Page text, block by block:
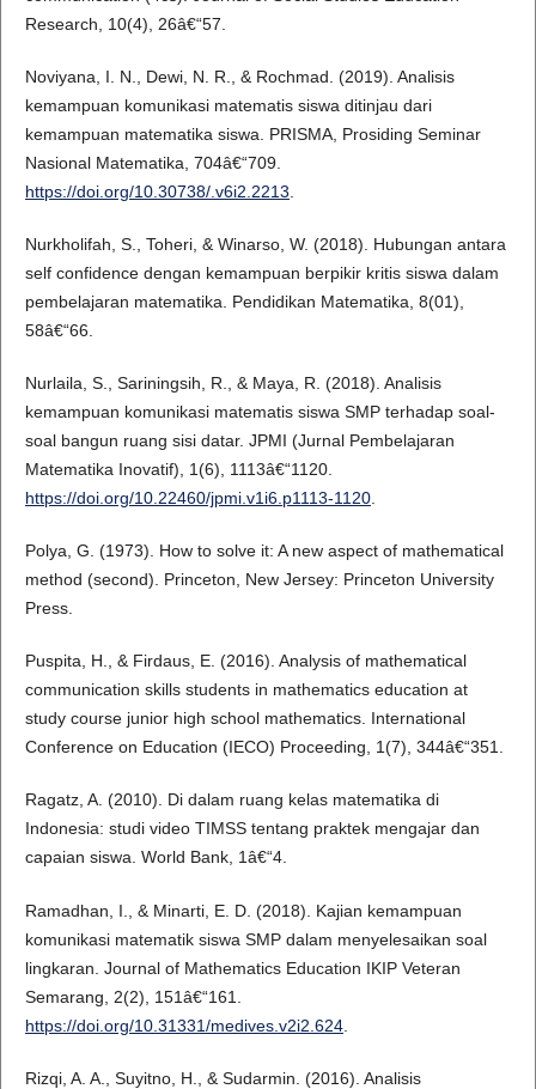
Research, 10(4), 26â€“57.
Noviyana, I. N., Dewi, N. R., & Rochmad. (2019). Analisis
kemampuan komunikasi matematis siswa ditinjau dari
kemampuan matematika siswa. PRISMA, Prosiding Seminar
Nasional Matematika, 704â€“709.
https://doi.org/10.30738/.v6i2.2213.
Nurkholifah, S., Toheri, & Winarso, W. (2018). Hubungan antara
self confidence dengan kemampuan berpikir kritis siswa dalam
pembelajaran matematika. Pendidikan Matematika, 8(01),
58â€“66.
Nurlaila, S., Sariningsih, R., & Maya, R. (2018). Analisis
kemampuan komunikasi matematis siswa SMP terhadap soal-
soal bangun ruang sisi datar. JPMI (Jurnal Pembelajaran
Matematika Inovatif), 1(6), 1113â€“1120.
https://doi.org/10.22460/jpmi.v1i6.p1113-1120.
Polya, G. (1973). How to solve it: A new aspect of mathematical
method (second). Princeton, New Jersey: Princeton University
Press.
Puspita, H., & Firdaus, E. (2016). Analysis of mathematical
communication skills students in mathematics education at
study course junior high school mathematics. International
Conference on Education (IECO) Proceeding, 1(7), 344â€“351.
Ragatz, A. (2010). Di dalam ruang kelas matematika di
Indonesia: studi video TIMSS tentang praktek mengajar dan
capaian siswa. World Bank, 1â€“4.
Ramadhan, I., & Minarti, E. D. (2018). Kajian kemampuan
komunikasi matematik siswa SMP dalam menyelesaikan soal
lingkaran. Journal of Mathematics Education IKIP Veteran
Semarang, 2(2), 151â€“161.
https://doi.org/10.31331/medives.v2i2.624.
Rizqi, A. A., Suyitno, H., & Sudarmin. (2016). Analisis